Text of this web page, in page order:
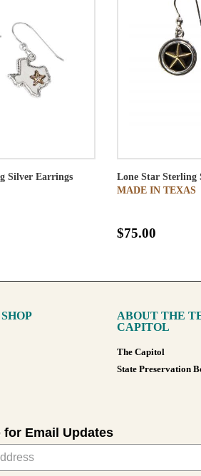
Silver Earrings
Lone Star Sterling
MADE IN TEXAS
$75.00
ABOUT THE
CAPITOL
The Capitol
State Preservation
for Email Updates